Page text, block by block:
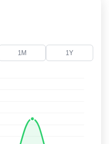
1M 1Y